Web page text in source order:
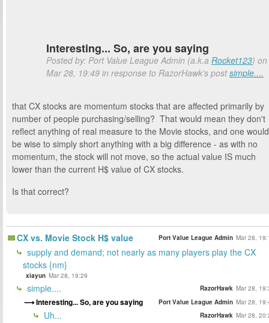
Interesting... So, are you saying
Posted by: Port Value League Admin (a.k.a Rocket123) on
Mar 28, 19:49 in response to RazorHawk's postsimple....
that CX stocks are momentum stocks that are affected primarily by
number of people purchasing/selling? That would mean they don't
reflect anything of real measure to the Movie stocks, and one would
be wise to simply short anything with a big difference - as with no
momentum, the stock will not move, so the actual value IS much
lower than the current H$ value of CX stocks.
Is that correct?
CX vs. Movie Stock H$ value Port Value League Admin Mar 28,
supply and demand; not nearly as many players play the CX
stocks {nm}
xiayun Mar 28, 19:29
simple.... RazorHawk Mar 28,
Interesting... So, are you saying Port Value League Admin Mar 28,
Uh... RazorHawk Mar 28,